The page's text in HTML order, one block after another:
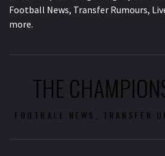
Football News, Transfer Rumours,
more.
THE
FOOTBALL NEWS, TRANSFER